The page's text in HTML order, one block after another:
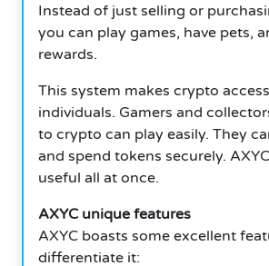
Instead of just selling or
you can play games, have pets,
rewards.
This system makes crypto
individuals. Gamers and
to crypto can play easily. They
and spend tokens securely.
useful all at once.
AXYC unique features
AXYC boasts some excellent
differentiate it: